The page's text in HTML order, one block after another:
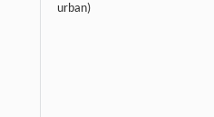
urban)